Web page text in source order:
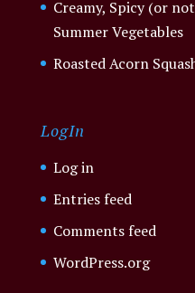
Creamy, Spicy (or
Summer Vegetables
Roasted Acorn
LogIn
Log in
Entries feed
Comments feed
WordPress.org